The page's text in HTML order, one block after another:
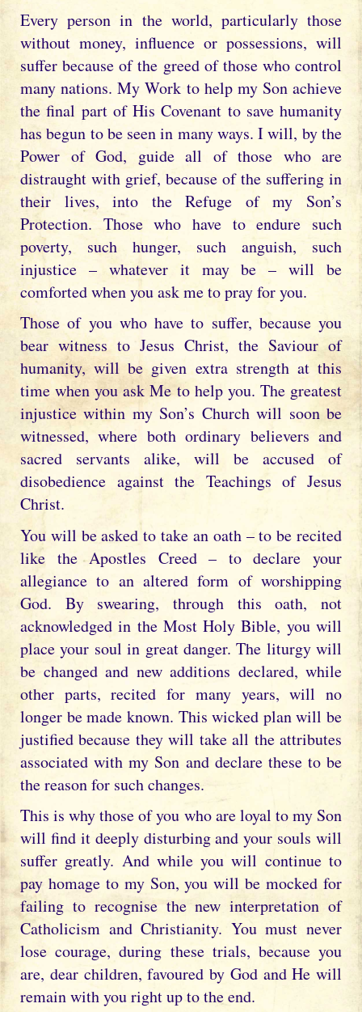
Every person in the world, particularly those
without money, influence or possessions, will
suffer because of the greed of those who control
many nations. My Work to help my Son achieve
the final part of His Covenant to save humanity
has begun to be seen in many ways. I will, by the
Power of God, guide all of those who are
distraught with grief, because of the suffering in
their lives, into the Refuge of my Son’s
Protection. Those who have to endure such
poverty, such hunger, such anguish, such
injustice – whatever it may be – will be
comforted when you ask me to pray for you.
Those of you who have to suffer, because you
bear witness to Jesus Christ, the Saviour of
humanity, will be given extra strength at this
time when you ask Me to help you. The greatest
injustice within my Son’s Church will soon be
witnessed, where both ordinary believers and
sacred servants alike, will be accused of
disobedience against the Teachings of Jesus
Christ.
You will be asked to take an oath – to be recited
like the Apostles Creed – to declare your
allegiance to an altered form of worshipping
God. By swearing, through this oath, not
acknowledged in the Most Holy Bible, you will
place your soul in great danger. The liturgy will
be changed and new additions declared, while
other parts, recited for many years, will no
longer be made known. This wicked plan will be
justified because they will take all the attributes
associated with my Son and declare these to be
the reason for such changes.
This is why those of you who are loyal to my Son
will find it deeply disturbing and your souls will
suffer greatly. And while you will continue to
pay homage to my Son, you will be mocked for
failing to recognise the new interpretation of
Catholicism and Christianity. You must never
lose courage, during these trials, because you
are, dear children, favoured by God and He will
remain with you right up to the end.